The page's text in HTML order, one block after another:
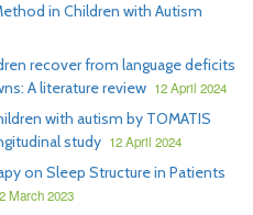
in Children with Autism
recover from language deficits
A literature review 12 April 2024
with autism by TOMATIS
study 12 April 2024
on Sleep Structure in Patients
2 March 2023